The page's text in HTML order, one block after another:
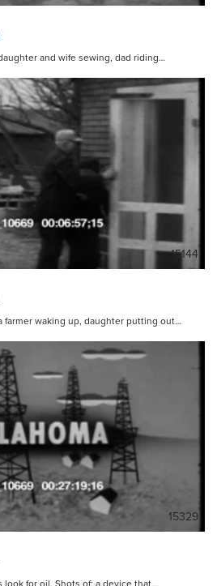
and wife sewing, dad riding…
15144
farmer waking up, daughter putting out…
15329
look for oil. Shots of: a device that…